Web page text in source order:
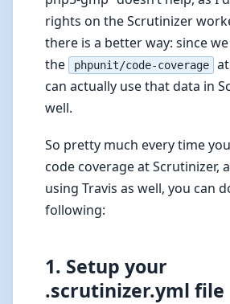
rights on the Scrutinizer
there is a better way: since
the
phpunit/code-coverage
can actually use that data in
well.
So pretty much every time
code coverage at Scrutinizer,
using Travis as well, you can
following:
1. Setup your
.scrutinizer.yml file